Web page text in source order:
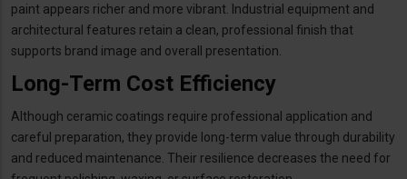
paint appears richer and more vibrant. Industrial equipment and
architectural features retain a clean, professional finish that
supports brand image and overall presentation.
Long-Term Cost Efficiency
Although ceramic coatings require professional application and
careful preparation, they provide long-term value through durability
and reduced maintenance. Their resilience decreases the need for